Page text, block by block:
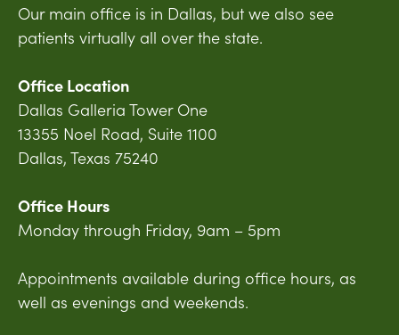
Our main office is in Dallas, but we also see
patients virtually all over the state.
Office Location
Dallas Galleria Tower One
13355 Noel Road, Suite 1100
Dallas, Texas 75240
Office Hours
Monday through Friday, 9am – 5pm
Appointments available during office hours, as
well as evenings and weekends.